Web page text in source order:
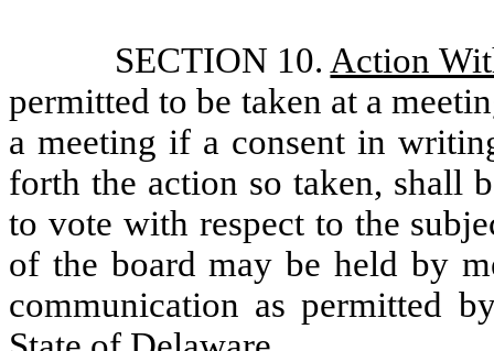
SECTION 10. Action
permitted to be taken at a
a meeting if a consent in
forth the action so taken, shall
to vote with respect to the
of the board may be held by
communication as permitted